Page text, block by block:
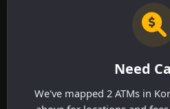
Need
We've mapped 2 ATMs in